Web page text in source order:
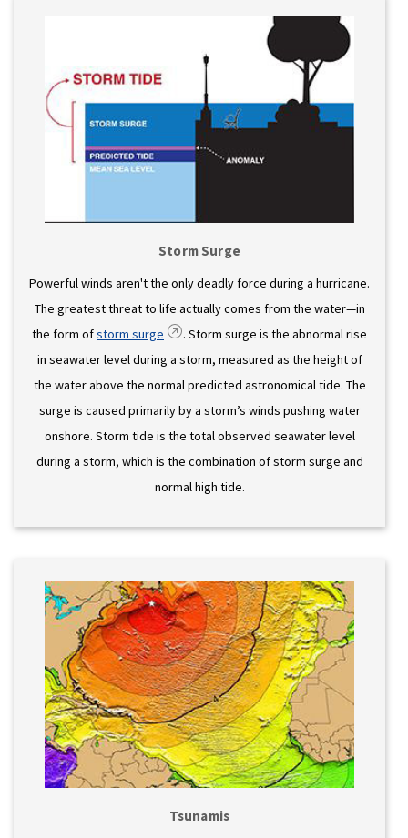
Storm Surge
Powerful winds aren't the only deadly force during a hurricane.
The greatest threat to life actually comes from the water—in
the form ofstorm surge
. Storm surge is the abnormal rise
in seawater level during a storm, measured as the height of
the water above the normal predicted astronomical tide. The
surge is caused primarily by a storm’s winds pushing water
onshore. Storm tide is the total observed seawater level
during a storm, which is the combination of storm surge and
normal high tide.
Tsunamis